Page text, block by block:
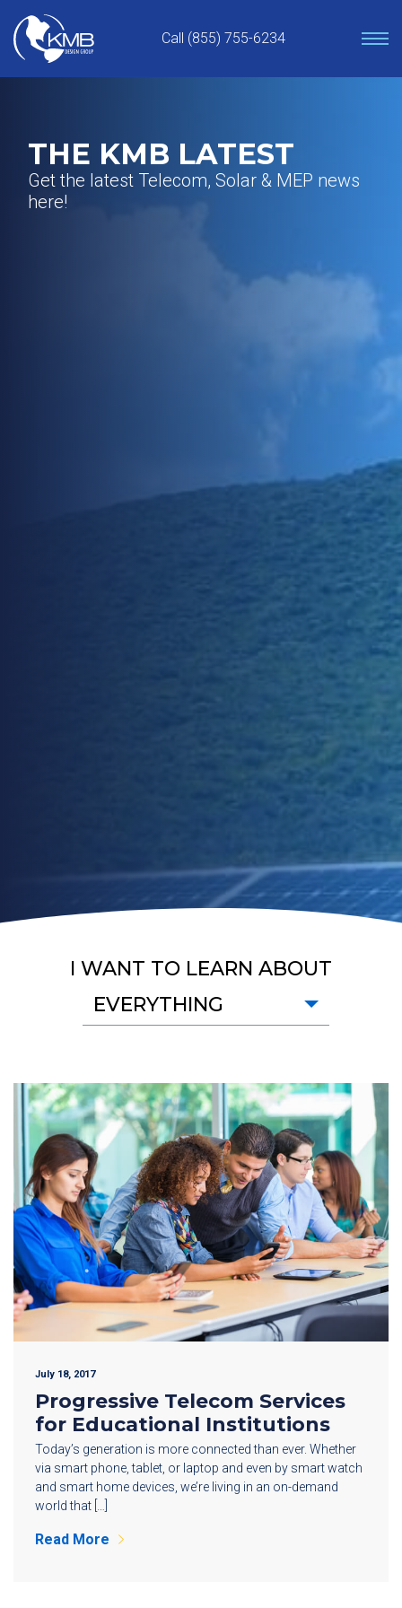
content
Call (855) 755-6234
THE KMB LATEST
Get the latest Telecom, Solar & MEP news
here!
I WANT TO LEARN ABOUT
EVERYTHING
July 18, 2017
Progressive Telecom Services
for Educational Institutions
Today’s generation is more connected than ever. Whether
via smart phone, tablet, or laptop and even by smart watch
and smart home devices, we’re living in an on-demand
world that […]
Read More